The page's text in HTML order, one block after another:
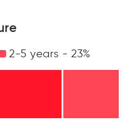
2-5 years - 23%